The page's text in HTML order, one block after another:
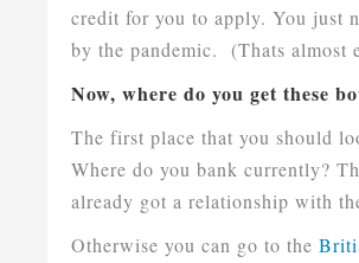
credit for you to apply. You just
by the pandemic. (Thats almost
Now, where do you get these
The first place that you should
Where do you bank currently?
already got a relationship with
Otherwise you can go to the